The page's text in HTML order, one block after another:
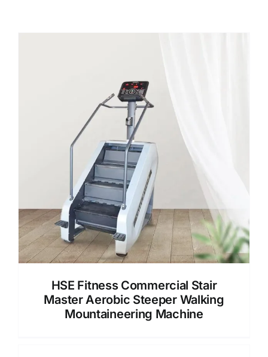
HSE Fitness Commercial Stair
Master Aerobic Steeper Walking
Mountaineering Machine